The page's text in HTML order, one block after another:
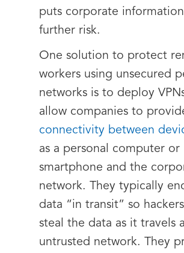
puts corporate
further risk.
One solution to protect
workers using unsecured
networks is to deploy
allow companies to
connectivity between
as a personal computer or
smartphone and the
network. They typically
data “in transit” so
steal the data as it travels
untrusted network. They